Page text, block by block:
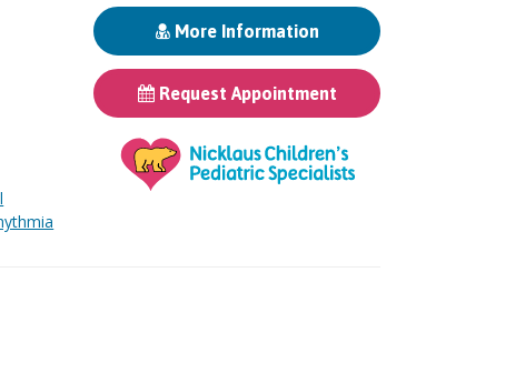
More Information
Request Appointment